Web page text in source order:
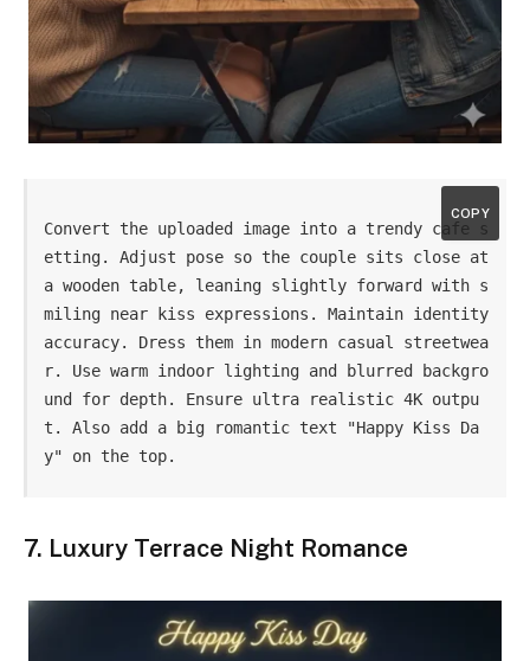
Convert the uploaded image into a trendy cafe s
etting. Adjust pose so the couple sits close at
a wooden table, leaning slightly forward with s
miling near kiss expressions. Maintain identity
accuracy. Dress them in modern casual streetwea
r. Use warm indoor lighting and blurred backgro
und for depth. Ensure ultra realistic 4K outpu
t. Also add a big romantic text "Happy Kiss Da
y" on the top.
COPY
7. Luxury Terrace Night Romance